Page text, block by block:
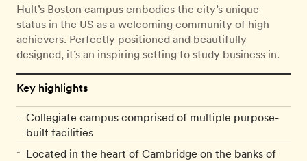
Hult’s Boston campus embodies the city’s unique
status in the US as a welcoming community of high
achievers. Perfectly positioned and beautifully
designed, it’s an inspiring setting to study business in.
Key highlights
Collegiate campus comprised of multiple purpose-
built facilities
Located in the heart of Cambridge on the banks of